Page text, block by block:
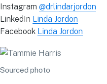
Instagram @drlindarjordon
LinkedIn Linda Jordon
Facebook Linda Jordon
Sourced photo